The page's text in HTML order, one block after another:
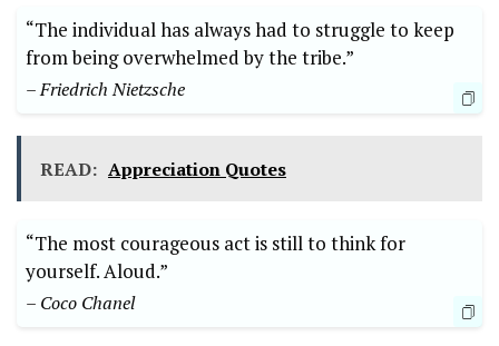
“The individual‌ has always ⁣had to⁣ struggle to keep
from being overwhelmed by the ⁤tribe.”
– ​Friedrich​ Nietzsche
READ: Appreciation Quotes
“The most​ courageous act is ⁢still to think for
yourself. Aloud.”‍
– ⁤Coco⁤ Chanel